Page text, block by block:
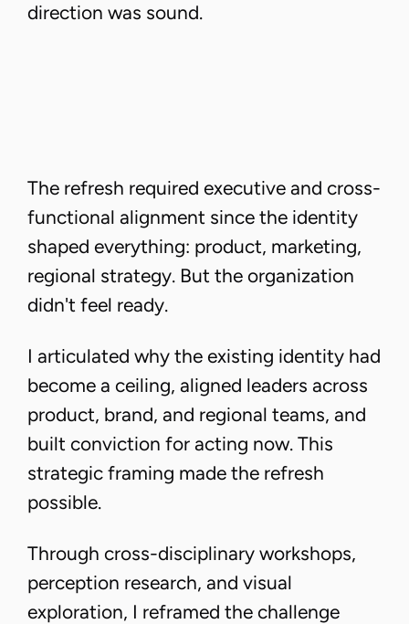
direction was sound.
The refresh required executive and cross-
functional alignment since the identity
shaped everything: product, marketing,
regional strategy. But the organization
didn't feel ready.
I articulated why the existing identity had
become a ceiling, aligned leaders across
product, brand, and regional teams, and
built conviction for acting now. This
strategic framing made the refresh
possible.
Through cross-disciplinary workshops,
perception research, and visual
exploration, I reframed the challenge